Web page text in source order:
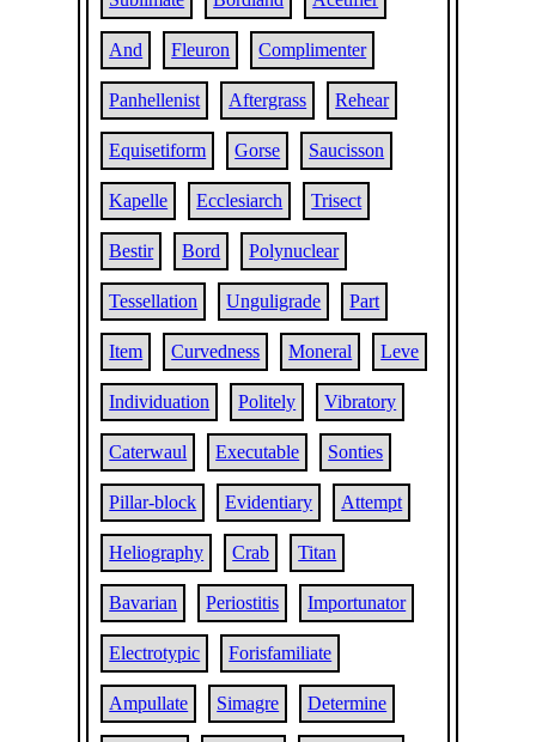
And Fleuron Complimenter
Panhellenist Aftergrass Rehear
Equisetiform Gorse Saucisson
Kapelle Ecclesiarch Trisect
Bestir Bord Polynuclear
Tessellation Unguligrade Part
Item Curvedness Moneral Leve
Individuation Politely Vibratory
Caterwaul Executable Sonties
Pillar-block Evidentiary Attempt
Heliography Crab Titan
Bavarian Periostitis Importunator
Electrotypic Forisfamiliate
Ampullate Simagre Determine